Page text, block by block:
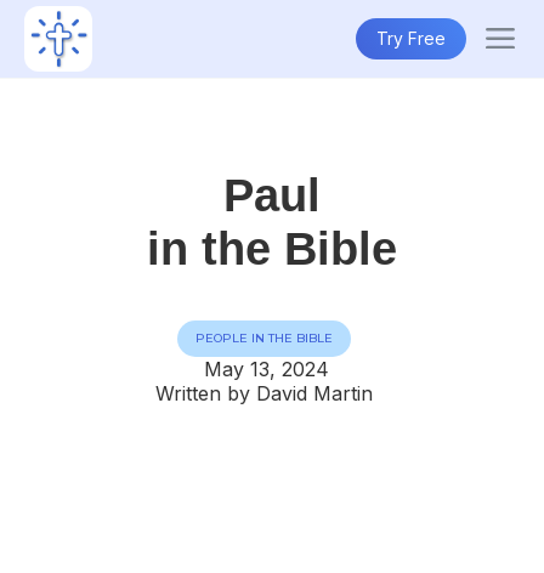
Try Free
Paul
in the Bible
PEOPLE IN THE BIBLE
May 13, 2024
Written by David Martin